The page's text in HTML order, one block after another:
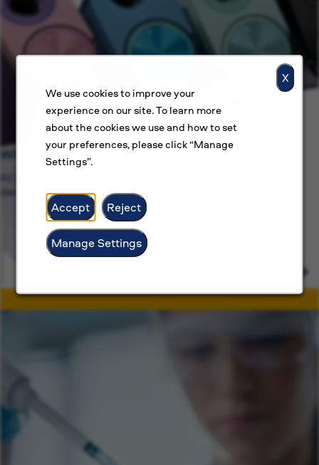
X
We use cookies to improve your
experience on our site. To learn more
about the cookies we use and how to set
your preferences, please click “Manage
Settings”.
Accept Reject
Manage Settings
Why BAT?
At BAT, we’re committed to more than just jobs, we’re
dedicated.